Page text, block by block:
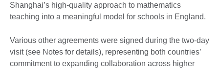
Shanghai’s high-quality approach to mathematics
teaching into a meaningful model for schools in England.
Various other agreements were signed during the two-day
visit (see Notes for details), representing both countries’
commitment to expanding collaboration across higher